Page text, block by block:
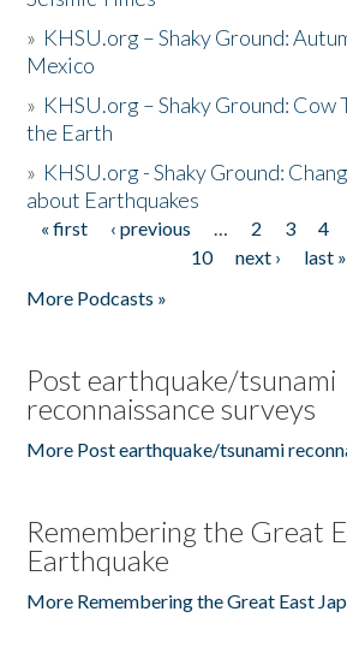
» KHSU.org – Shaky Ground:
Mexico
» KHSU.org – Shaky Ground: Cow
the Earth
» KHSU.org - Shaky Ground:
about Earthquakes
Pages
« first ‹ previous … 2 3 4
10
next ›
last »
More Podcasts »
Post earthquake/tsunami
reconnaissance surveys
More Post earthquake/tsunami
Remembering the Great
Earthquake
More Remembering the Great East